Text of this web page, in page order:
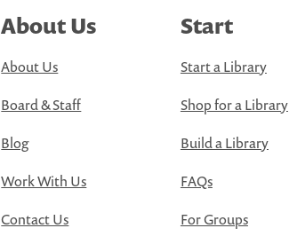
About Us
About Us
Board & Staff
Blog
Work With Us
Contact Us
Start
Start a Library
Shop for a Library
Build a Library
FAQs
For Groups